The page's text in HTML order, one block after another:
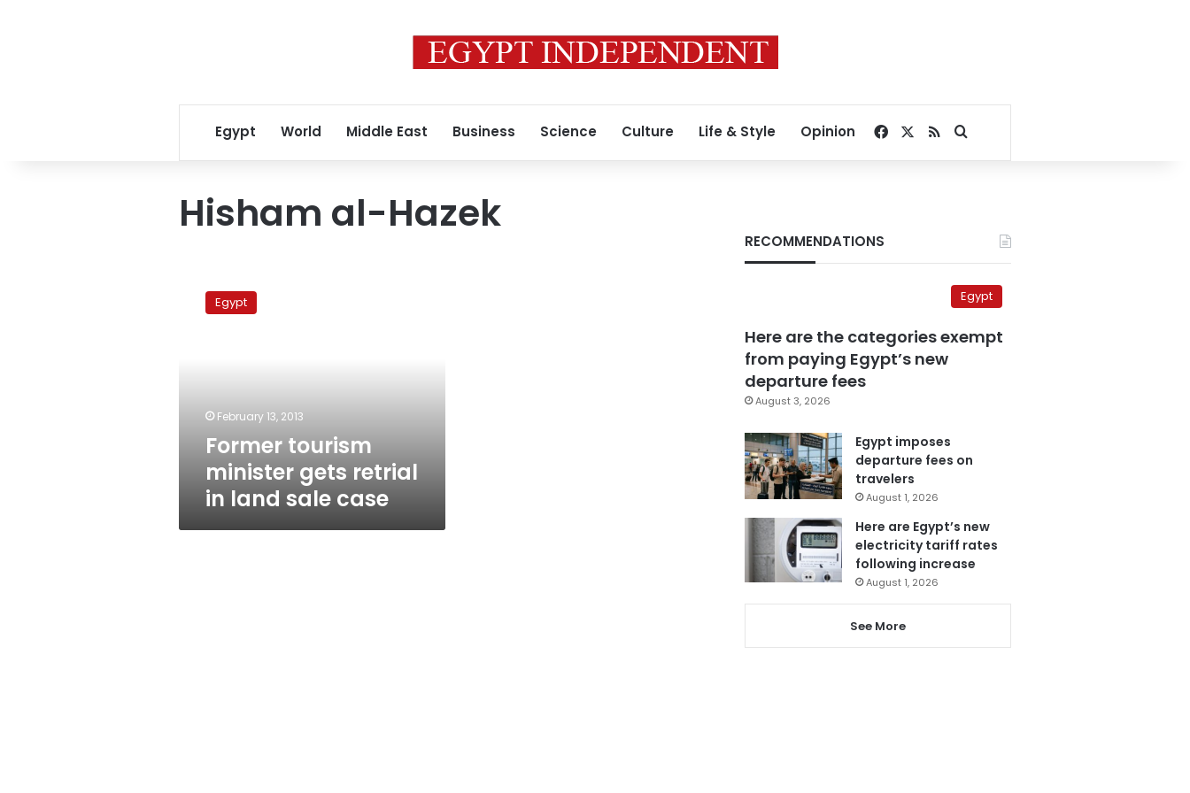
Egypt World Middle East Business Science Culture Life & Style Opinion Facebook
RSSSearch for
Hisham al-Hazek
tourism
minister
case
Egypt
February 13, 2013
Former tourism
minister gets retrial
in land sale case
RECOMMENDATIONS
Egypt
Here are the categories exempt
from paying Egypt’s new
departure fees
August 3, 2026
Egypt imposes
departure fees on
travelers
August 1, 2026
Here are Egypt’s new
electricity tariff rates
following increase
August 1, 2026
See More